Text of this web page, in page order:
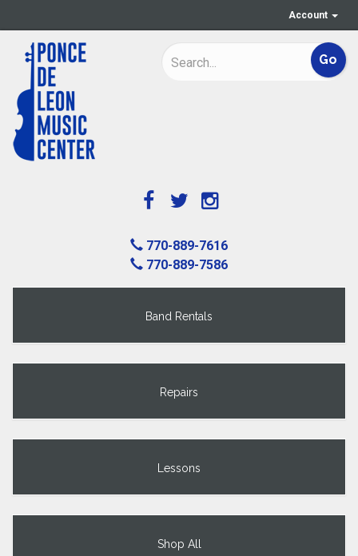
Account
770-889-7616
770-889-7586
Band Rentals
Repairs
Lessons
Shop All